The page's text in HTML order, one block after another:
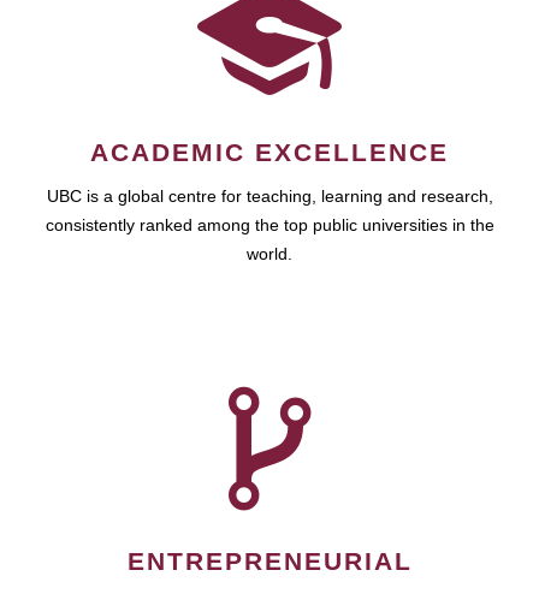
ACADEMIC EXCELLENCE
UBC is a global centre for teaching, learning and research,
consistently ranked among the top public universities in the
world.
ENTREPRENEURIAL